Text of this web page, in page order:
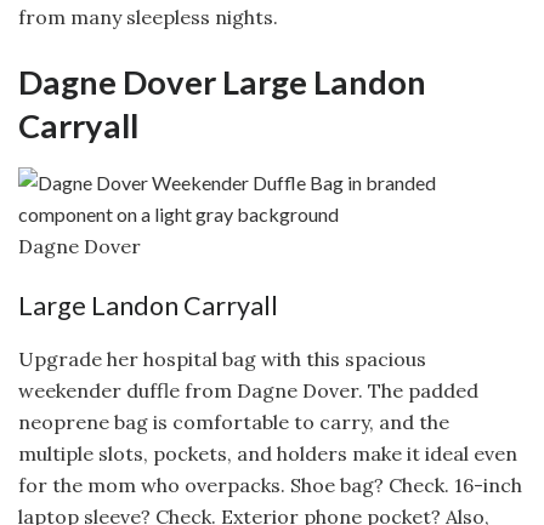
from many sleepless nights.
Dagne Dover Large Landon
Carryall
Dagne Dover
Large Landon Carryall
Upgrade her hospital bag with this spacious
weekender duffle from Dagne Dover. The padded
neoprene bag is comfortable to carry, and the
multiple slots, pockets, and holders make it ideal even
for the mom who overpacks. Shoe bag? Check. 16-inch
laptop sleeve? Check. Exterior phone pocket? Also,